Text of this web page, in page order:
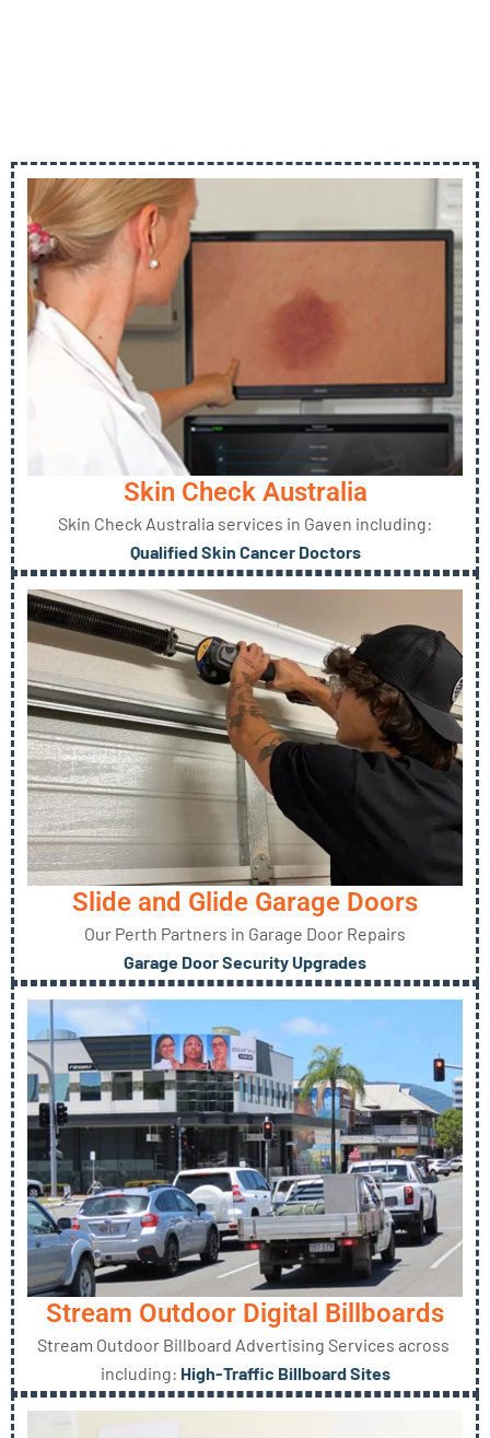
Skin Check Australia
Skin Check Australia services in Gaven including:
Qualified Skin Cancer Doctors
Slide and Glide Garage Doors
Our Perth Partners in Garage Door Repairs
Garage Door Security Upgrades
Stream Outdoor Digital Billboards
Stream Outdoor Billboard Advertising Services across
including: High-Traffic Billboard Sites